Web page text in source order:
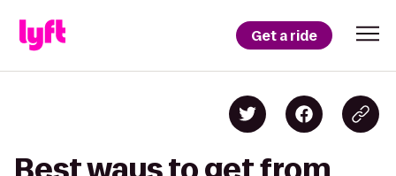
Get a ride
Best ways to get from